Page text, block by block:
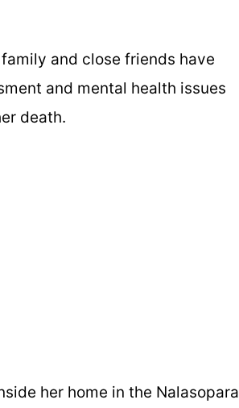
and close friends have
and mental health issues
death.
her home in the Nalasopara